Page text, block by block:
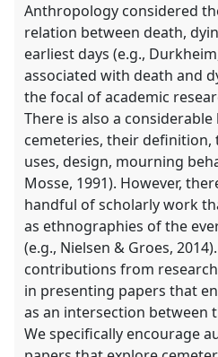
Anthropology considered
relation between death,
earliest days (e.g.,
associated with death and
the focal of academic
There is also a
cemeteries, their definition,
uses, design, mourning
Mosse, 1991). However,
handful of scholarly work
as ethnographies of the
(e.g., Nielsen & Groes,
contributions from
in presenting papers that
as an intersection between
We specifically encourage